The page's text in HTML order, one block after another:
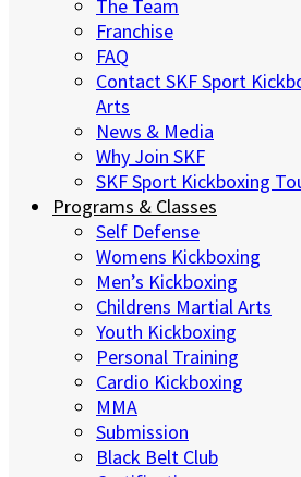
The Team
Franchise
FAQ
Contact SKF Sport
Arts
News & Media
Why Join SKF
SKF Sport Kickboxing
Programs & Classes
Self Defense
Womens Kickboxing
Men’s Kickboxing
Childrens Martial Arts
Youth Kickboxing
Personal Training
Cardio Kickboxing
MMA
Submission
Black Belt Club